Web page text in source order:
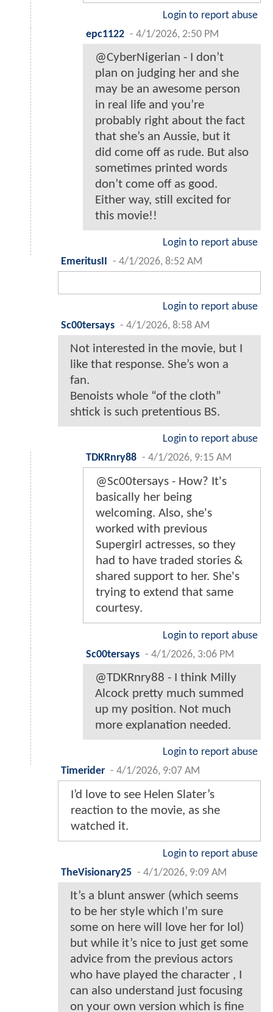
Login to report abuse
epc1122 - 4/1/2026, 2:50 PM
@CyberNigerian - I don’t
plan on judging her and she
may be an awesome person
in real life and you’re
probably right about the fact
that she’s an Aussie, but it
did come off as rude. But also
sometimes printed words
don’t come off as good.
Either way, still excited for
this movie!!
Login to report abuse
EmeritusII
- 4/1/2026, 8:52 AM
Login to report abuse
Sc00tersays - 4/1/2026, 8:58 AM
Not interested in the movie, but I
like that response. She’s won a
fan.
Benoists whole “of the cloth”
shtick is such pretentious BS.
Login to report abuse
TDKRnry88 - 4/1/2026, 9:15 AM
@Sc00tersays - How? It's
basically her being
welcoming. Also, she's
worked with previous
Supergirl actresses, so they
had to have traded stories &
shared support to her. She's
trying to extend that same
courtesy.
Login to report abuse
Sc00tersays - 4/1/2026, 3:06 PM
@TDKRnry88 - I think Milly
Alcock pretty much summed
up my position. Not much
more explanation needed.
Login to report abuse
Timerider - 4/1/2026, 9:07 AM
I’d love to see Helen Slater’s
reaction to the movie, as she
watched it.
Login to report abuse
TheVisionary25 - 4/1/2026, 9:09 AM
It’s a blunt answer (which seems
to be her style which I’m sure
some on here will love her for lol)
but while it’s nice to just get some
advice from the previous actors
who have played the character , I
can also understand just focusing
on your own version which is fine